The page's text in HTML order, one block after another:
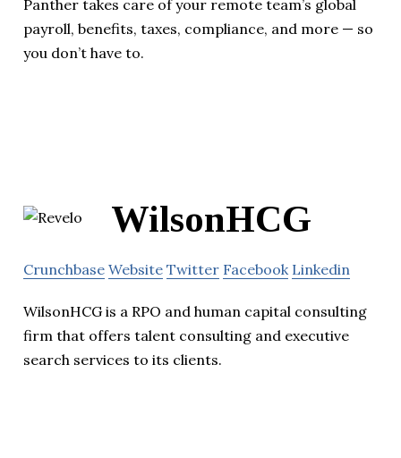
Panther takes care of your remote team’s global
payroll, benefits, taxes, compliance, and more — so
you don’t have to.
WilsonHCG
Crunchbase Website Twitter Facebook Linkedin
WilsonHCG is a RPO and human capital consulting
firm that offers talent consulting and executive
search services to its clients.